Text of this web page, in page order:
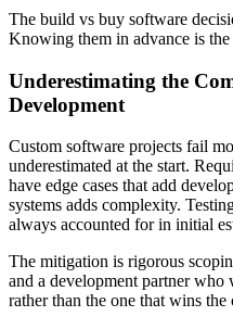
The build vs buy software
Knowing them in advance is
Underestimating the
Development
Custom software projects fail
underestimated at the start.
have edge cases that add
systems adds complexity.
always accounted for in initial
The mitigation is rigorous
and a development partner
rather than the one that wins the